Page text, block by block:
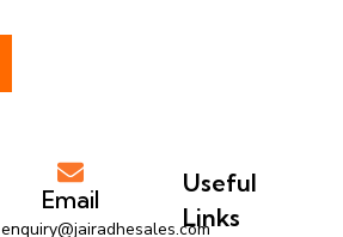
Email
enquiry@jairadhesales.com
Useful
Links